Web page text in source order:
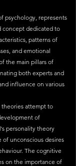
psychology, represents
concept dedicated to
patterns of
and emotional
the main pillars of
both experts and
influence on various
theories attempt to
of
personality theory
of unconscious desires
The cognitive
on the importance of